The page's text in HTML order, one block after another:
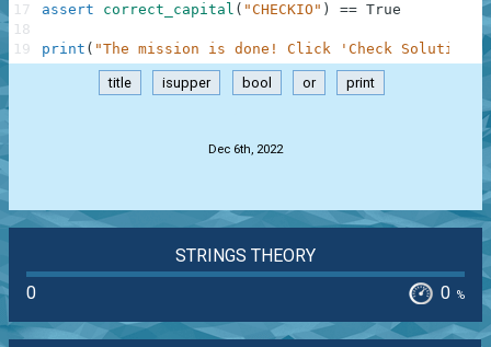
assert
correct_capital ( "CHECKIO" ) == True
print ( "The mission is done! Click 'Check Solution'
17
18
19
title isupper bool or print
Dec 6th, 2022
STRINGS THEORY
0
0 %